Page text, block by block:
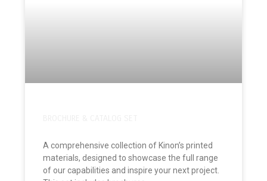
A comprehensive collection of Kinon’s printed
materials, designed to showcase the full range
of our capabilities and inspire your next project.